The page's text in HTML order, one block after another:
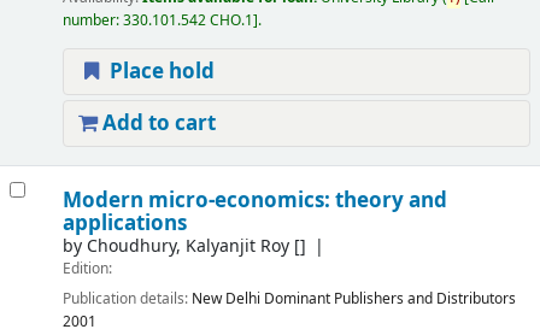
number:330.101.542 CHO.1 .
Place hold
Add to cart
Modern micro-economics: theory and
applications
by Choudhury, Kalyanjit Roy[]
Edition:
Publication details: New Delhi Dominant Publishers and Distributors
2001